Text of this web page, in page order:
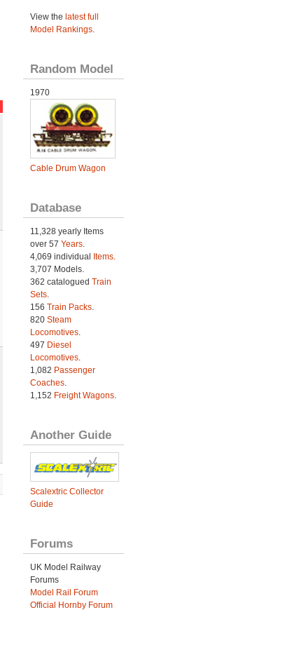
View the latest full
Model Rankings.
Random Model
1970
Cable Drum Wagon
Database
11,328 yearly Items
over 57 Years.
4,069 individual
Items.
3,707 Models.
362 catalogued Train
Sets.
156 Train Packs.
820 Steam
Locomotives.
497 Diesel
Locomotives.
1,082 Passenger
Coaches.
1,152 Freight Wagons.
Another Guide
Scalextric Collector
Guide
Forums
UK Model Railway
Forums
Model Rail Forum
Official Hornby Forum